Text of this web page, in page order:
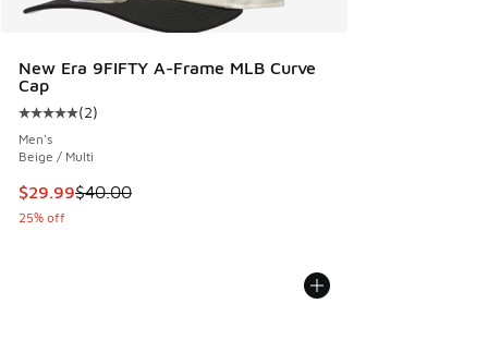
New Era 9FIFTY A-Frame MLB Curve
Cap
Average customer rating - [5 out of 5 stars], 2 reviews
(2)
Men's
Beige / Multi
This item is on sale. Price dropped from $40.00 to $29.99
$29.99$40.00
25% off